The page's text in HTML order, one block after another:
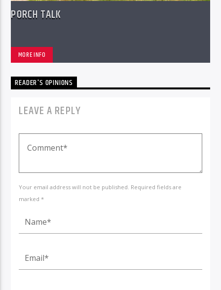
PORCH TALK
MORE INFO
READER'S OPINIONS
LEAVE A REPLY
Your email address will not be published. Required fields are
marked *